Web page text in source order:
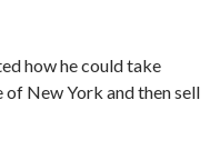
how he could take
New York and then sell